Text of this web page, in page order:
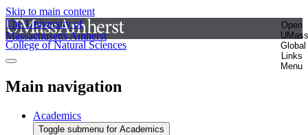
Skip to main content
The University of
Massachusetts Amherst
Open
UMass
Global
Links
Menu
College of Natural Sciences
Main navigation
Academics
Toggle submenu for Academics